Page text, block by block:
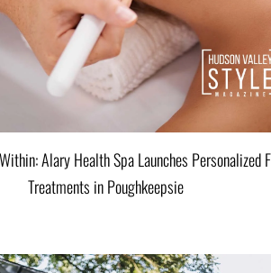
Alary Health Spa Launches Personalized
Treatments in Poughkeepsie